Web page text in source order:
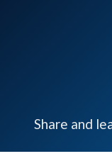
Share and